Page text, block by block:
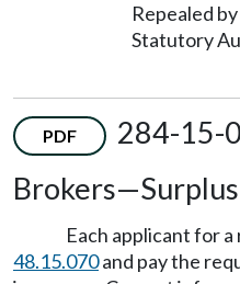
Repealed
Statutory
PDF
284-15-
Brokers—
Each applicant for
48.15.070and pay the